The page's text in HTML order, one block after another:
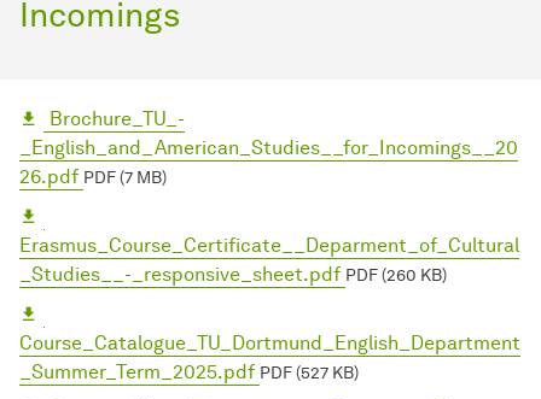
Incomings
Brochure_TU_-
_English_and_American_Studies__for_Incomings__20
26.pdf PDF (7 MB)
Erasmus_Course_Certificate__Deparment_of_Cultural
_Studies__-_responsive_sheet.pdf PDF (260 KB)
Course_Catalogue_TU_Dortmund_English_Department
_Summer_Term_2025.pdf PDF (527 KB)